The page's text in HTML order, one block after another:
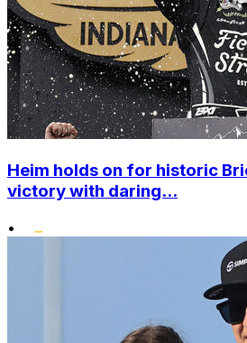
Heim holds on for historic
victory with daring...
•